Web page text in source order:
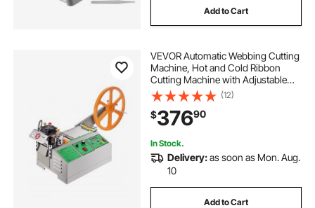
sharpener-the blade vevor-blade
Add to Cart
VEVOR Automatic Webbing Cutting
Machine, Hot and Cold Ribbon
Cutting Machine with Adjustable
Temperature and LCD Display,
Zipper Tapes Cutter for Nylon
Webbing, Elastic Bands, Shoelaces
(12)
$37690
In Stock.
Delivery:as soon as Mon. Aug.
10
Add to Cart